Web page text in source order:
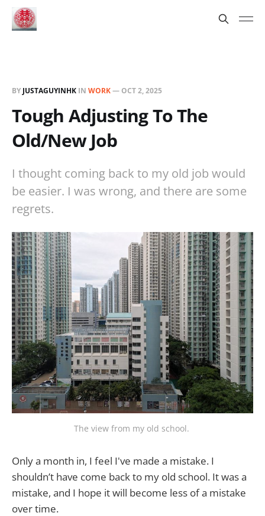
BY JUSTAGUYINHK IN WORK— OCT 2, 2025
Tough Adjusting To The
Old/New Job
I thought coming back to my old job would
be easier. I was wrong, and there are some
regrets.
The view from my old school.
Only a month in, I feel I've made a mistake. I
shouldn’t have come back to my old school. It was a
mistake, and I hope it will become less of a mistake
over time.